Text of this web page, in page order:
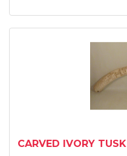
CARVED IVORY TUSK